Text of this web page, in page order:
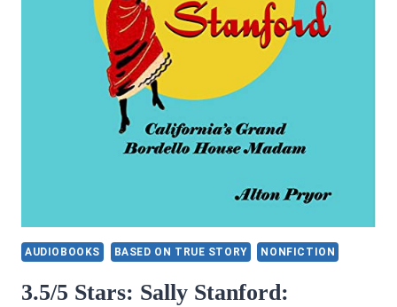
POSSIBILITY
BY
TRICIA
DOWNING
AUDIOBOOKS BASED ON TRUE STORY NONFICTION
3.5/5 Stars: Sally Stanford: